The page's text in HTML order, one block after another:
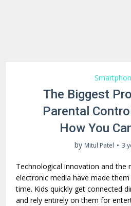
The Biggest
Parental
How You
by Mitul Patel 3
Technological innovation and the
electronic media have made them
time. Kids quickly get connected
and rely entirely on them for